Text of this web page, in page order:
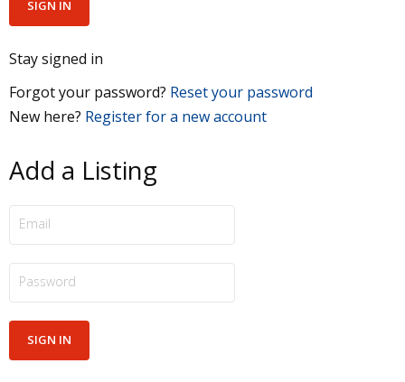
Stay signed in
Forgot your password? Reset your password
New here? Register for a new account
Add a Listing